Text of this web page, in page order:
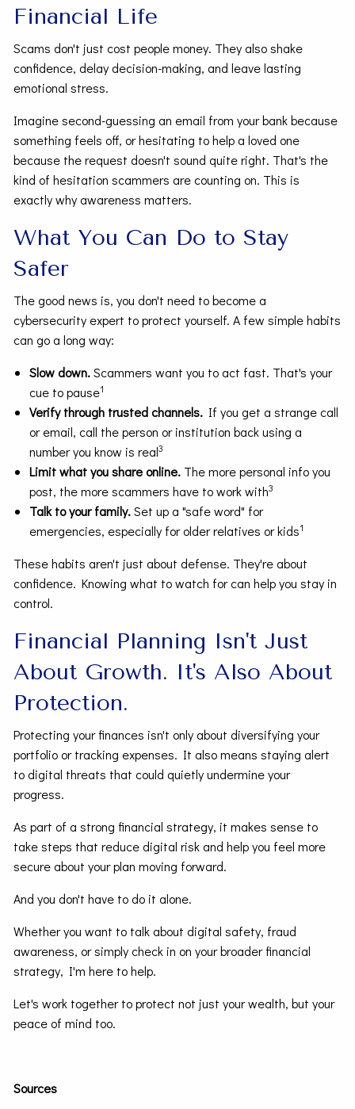
Financial Life
Scams don't just cost people money. They also shake
confidence, delay decision-making, and leave lasting
emotional stress.
Imagine second-guessing an email from your bank because
something feels off, or hesitating to help a loved one
because the request doesn't sound quite right. That's the
kind of hesitation scammers are counting on. This is
exactly why awareness matters.
What You Can Do to Stay
Safer
The good news is, you don't need to become a
cybersecurity expert to protect yourself. A few simple habits
can go a long way:
Slow down.Scammers want you to act fast. That's your
cue to pause1
Verify through trusted channels. If you get a strange call
or email, call the person or institution back using a
number you know is real3
Limit what you share online. The more personal info you
post, the more scammers have to work with3
Talk to your family.Set up a "safe word" for
emergencies, especially for older relatives or kids1
These habits aren't just about defense. They're about
confidence. Knowing what to watch for can help you stay in
control.
Financial Planning Isn't Just
About Growth. It's Also About
Protection.
Protecting your finances isn't only about diversifying your
portfolio or tracking expenses. It also means staying alert
to digital threats that could quietly undermine your
progress.
As part of a strong financial strategy, it makes sense to
take steps that reduce digital risk and help you feel more
secure about your plan moving forward.
And you don't have to do it alone.
Whether you want to talk about digital safety, fraud
awareness, or simply check in on your broader financial
strategy, I'm here to help.
Let's work together to protect not just your wealth, but your
peace of mind too.
Sources